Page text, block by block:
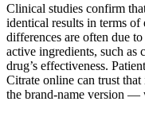
Clinical studies confirm
identical results in terms
differences are often due
active ingredients, such as
drug’s effectiveness.
Citrate online can trust
the brand-name version —